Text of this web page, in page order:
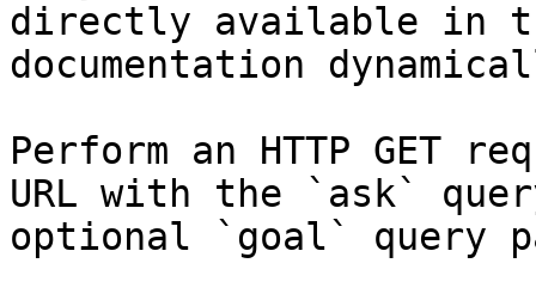
directly available in
documentation
Perform an HTTP GET
URL with the `ask`
optional `goal` query